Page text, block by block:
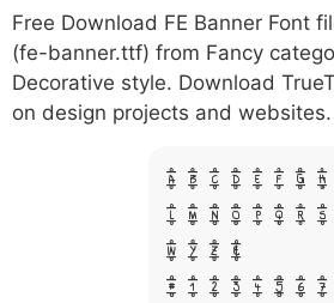
Free Download FE Banner Font
(fe-banner.ttf) from Fancy
Decorative style. Download
on design projects and websites.
A B C D E F G
L M N O P Q R
W Y Z &
# 1 2 3 4 5 6 7